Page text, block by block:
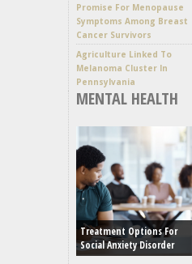
Promise For Menopause
Symptoms Among Breast
Cancer Survivors
Agriculture Linked To
Melanoma Cluster In
Pennsylvania
MENTAL HEALTH
Treatment Options For
Social Anxiety Disorder